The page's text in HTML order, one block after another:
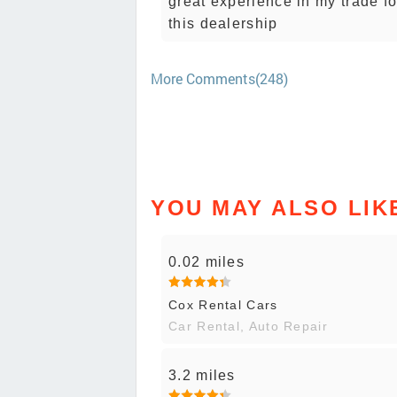
this dealership
More Comments(248)
YOU MAY ALSO
0.02 miles
Cox Rental Cars
Car Rental, Auto Repair
3.2 miles